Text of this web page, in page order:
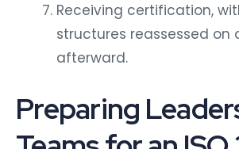
Receiving certification,
structures reassessed on
afterward.
Preparing